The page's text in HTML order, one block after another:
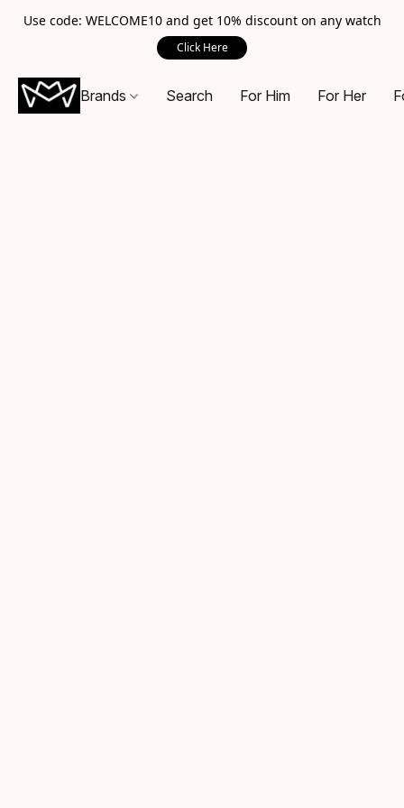
Use code: WELCOME10 and get 10% discount on any watch
Click Here
Brands Search For Him For Her